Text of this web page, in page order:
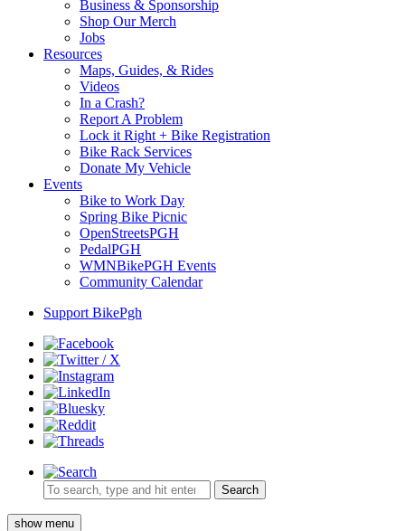
Business & Sponsorship
Shop Our Merch
Jobs
Resources
Maps, Guides, & Rides
Videos
In a Crash?
Report A Problem
Lock it Right + Bike Registration
Bike Rack Services
Donate My Vehicle
Events
Bike to Work Day
Spring Bike Picnic
OpenStreetsPGH
PedalPGH
WMNBikePGH Events
Community Calendar
Support BikePgh
Search
show menu